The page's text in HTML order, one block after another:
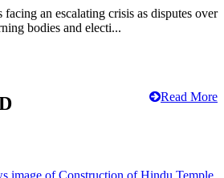
an escalating crisis as disputes over
bodies and electi...
Read More